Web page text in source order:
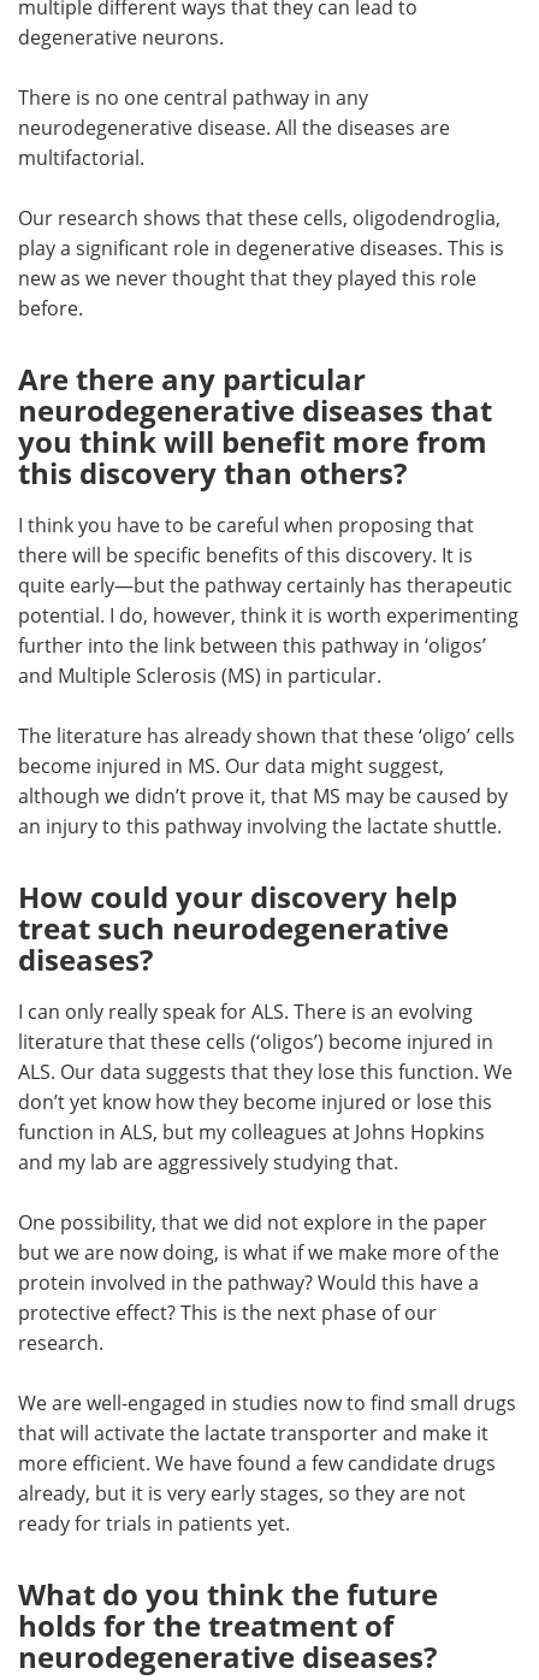
multiple different ways that they can lead to
degenerative neurons.
There is no one central pathway in any
neurodegenerative disease. All the diseases are
multifactorial.
Our research shows that these cells, oligodendroglia,
play a significant role in degenerative diseases. This is
new as we never thought that they played this role
before.
Are there any particular
neurodegenerative diseases that
you think will benefit more from
this discovery than others?
I think you have to be careful when proposing that
there will be specific benefits of this discovery. It is
quite early—but the pathway certainly has therapeutic
potential. I do, however, think it is worth experimenting
further into the link between this pathway in ‘oligos’
and Multiple Sclerosis (MS) in particular.
The literature has already shown that these ‘oligo’ cells
become injured in MS. Our data might suggest,
although we didn’t prove it, that MS may be caused by
an injury to this pathway involving the lactate shuttle.
How could your discovery help
treat such neurodegenerative
diseases?
I can only really speak for ALS. There is an evolving
literature that these cells (‘oligos’) become injured in
ALS. Our data suggests that they lose this function. We
don’t yet know how they become injured or lose this
function in ALS, but my colleagues at Johns Hopkins
and my lab are aggressively studying that.
One possibility, that we did not explore in the paper
but we are now doing, is what if we make more of the
protein involved in the pathway? Would this have a
protective effect? This is the next phase of our
research.
We are well-engaged in studies now to find small drugs
that will activate the lactate transporter and make it
more efficient. We have found a few candidate drugs
already, but it is very early stages, so they are not
ready for trials in patients yet.
What do you think the future
holds for the treatment of
neurodegenerative diseases?